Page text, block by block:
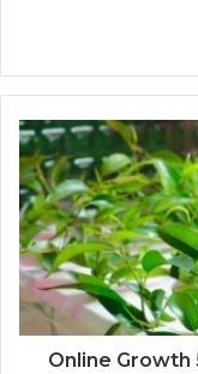
Online